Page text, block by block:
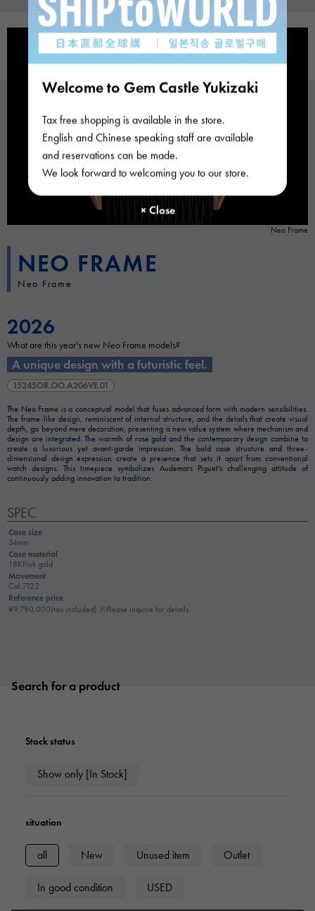
Welcome to Gem Castle Yukizaki
Tax free shopping is available in the store.
English and Chinese speaking staff are available
and reservations can be made.
We look forward to welcoming you to our store.
Neo Frame
NEO FRAME
Neo Frame
2026
What are this year's new Neo Frame models?
A unique design with a futuristic feel.
15245OR.OO.A206VE.01
The Neo Frame is a conceptual model that fuses advanced form with modern sensibilities.
The frame-like design, reminiscent of internal structure, and the details that create visual
depth, go beyond mere decoration, presenting a new value system where mechanism and
design are integrated. The warmth of rose gold and the contemporary design combine to
create a luxurious yet avant-garde impression. The bold case structure and three-
dimensional design expression create a presence that sets it apart from conventional
watch designs. This timepiece symbolizes Audemars Piguet's challenging attitude of
continuously adding innovation to tradition.
SPEC
Case size
34mm
Case material
18KPink gold
Movement
Cal.7122
Reference price
¥9,790,000(tax included) ※Please inquire for details.
Search for a product
Stock status
Show only [In Stock]
situation
all New Unused item Outlet
In good condition USED